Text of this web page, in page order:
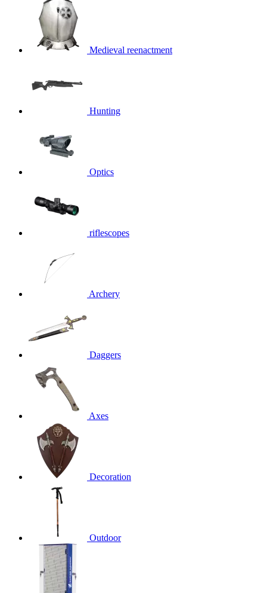
Medieval reenactment
Hunting
Optics
riflescopes
Archery
Daggers
Axes
Decoration
Outdoor